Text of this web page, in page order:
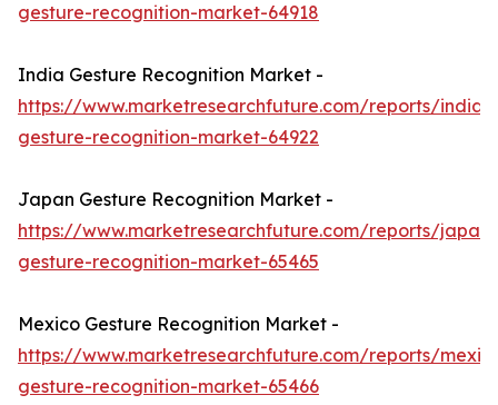
gesture-recognition-market-64918
India Gesture Recognition Market -
https://www.marketresearchfuture.com/reports/india-
gesture-recognition-market-64922
Japan Gesture Recognition Market -
https://www.marketresearchfuture.com/reports/japan-
gesture-recognition-market-65465
Mexico Gesture Recognition Market -
https://www.marketresearchfuture.com/reports/
gesture-recognition-market-65466